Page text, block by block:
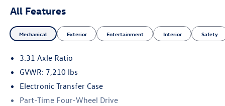
All Features
Mechanical Exterior Entertainment Interior Safety
3.31 Axle Ratio
GVWR: 7,210 lbs
Electronic Transfer Case
Part-Time Four-Wheel Drive